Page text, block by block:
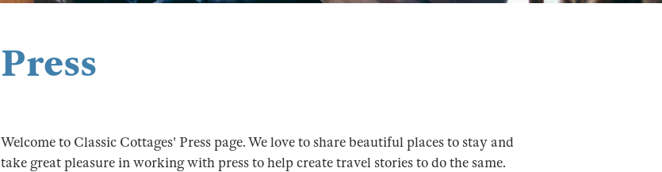
Press
Welcome to Classic Cottages' Press page. We love to share beautiful places to stay and
take great pleasure in working with press to help create travel stories to do the same.